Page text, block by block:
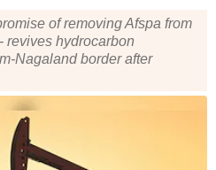
of removing Afspa from
revives hydrocarbon
Nagaland border after